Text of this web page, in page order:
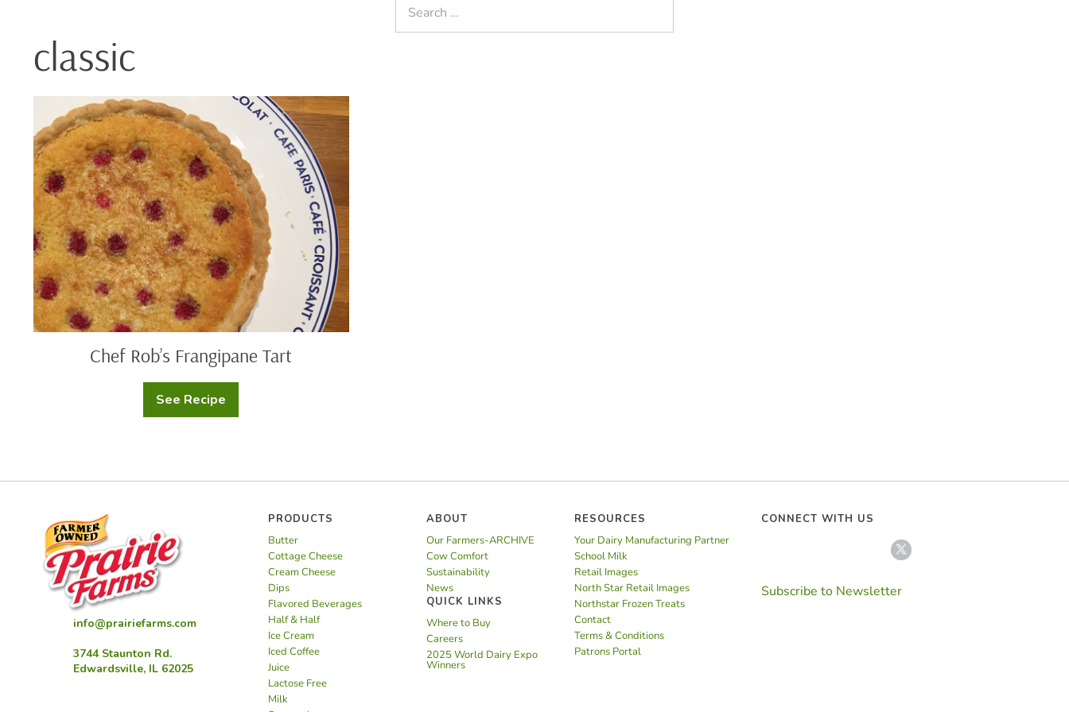
for:
classic
Rob’s
Frangipane
Tart
Chef Rob’s Frangipane Tart
See Recipe
Chef
Rob’s
info@prairiefarms.com
3744 Staunton Rd.
Edwardsville, IL 62025
PRODUCTS
Butter
Cottage Cheese
Cream Cheese
Dips
Flavored Beverages
Half & Half
Ice Cream
Iced Coffee
Juice
Lactose Free
Milk
ABOUT
Our Farmers-ARCHIVE
Cow Comfort
Sustainability
News
QUICK LINKS
Where to Buy
Careers
2025 World Dairy Expo
Winners
RESOURCES
Your Dairy Manufacturing Partner
School Milk
Retail Images
North Star Retail Images
Northstar Frozen Treats
Contact
Terms & Conditions
Patrons Portal
CONNECT WITH US
Subscribe to Newsletter